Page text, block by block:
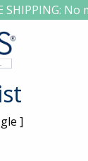
SHIPPING: No
]